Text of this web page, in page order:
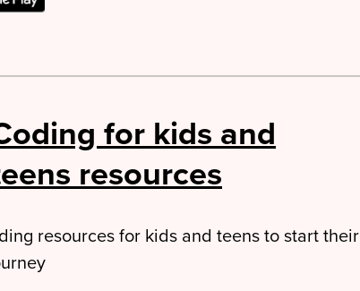
for kids and
resources
resources for kids and teens to start their